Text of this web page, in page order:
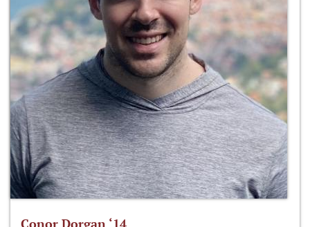
Conor Dorgan ‘14